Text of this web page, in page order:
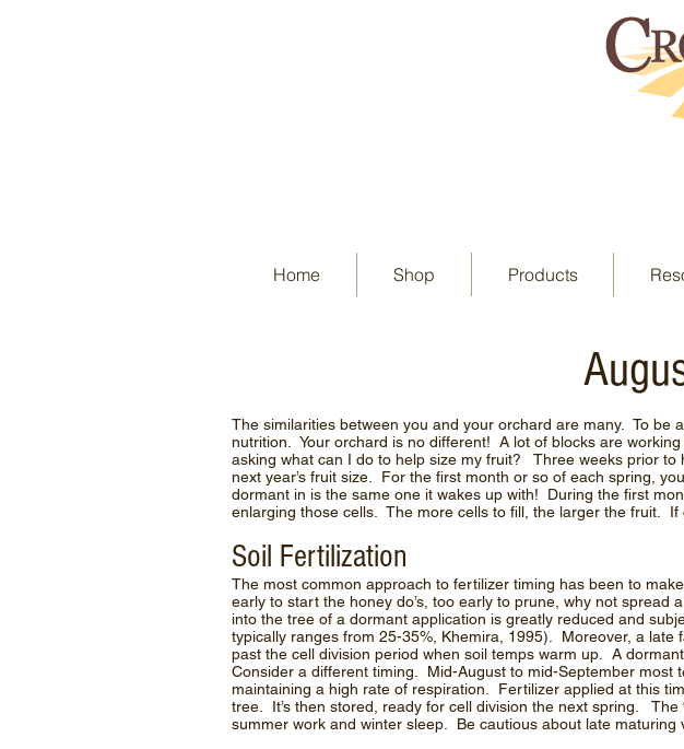
Home Shop Products
The similarities between you and your orchard are many. To
nutrition. Your orchard is no different! A lot of blocks are
asking what can I do to help size my fruit? Three weeks prior
next year’s fruit size. For the first month or so of each spring,
dormant in is the same one it wakes up with! During the first
enlarging those cells. The more cells to fill, the larger the fruit.
Soil Fertilization
The most common approach to fertilizer timing has been to
early to start the honey do’s, too early to prune, why not
into the tree of a dormant application is greatly reduced and
typically ranges from 25-35%, Khemira, 1995). Moreover, a late
past the cell division period when soil temps warm up. A
Consider a different timing. Mid-August to mid-September
maintaining a high rate of respiration. Fertilizer applied at this
tree. It’s then stored, ready for cell division the next spring. The
summer work and winter sleep. Be cautious about late maturing